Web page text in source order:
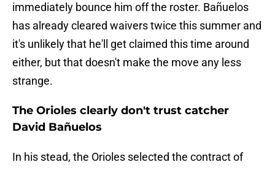
immediately bounce him off the roster. Bañuelos
has already cleared waivers twice this summer and
it's unlikely that he'll get claimed this time around
either, but that doesn't make the move any less
strange.
The Orioles clearly don't trust catcher
David Bañuelos
In his stead, the Orioles selected the contract of